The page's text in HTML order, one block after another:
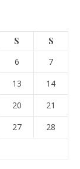
S
S
6
7
13
14
20
21
27
28